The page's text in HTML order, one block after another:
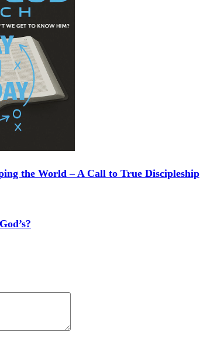
the World – A Call to True Discipleship